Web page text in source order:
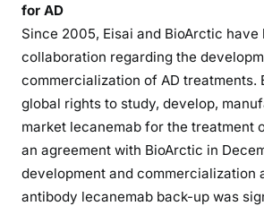
for AD
Since 2005, Eisai and BioArctic have
collaboration regarding the
commercialization of AD treatments.
global rights to study, develop,
market lecanemab for the treatment
an agreement with BioArctic in
development and commercialization
antibody lecanemab back-up was